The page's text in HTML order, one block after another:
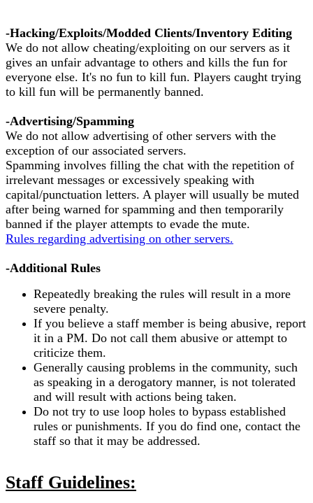
-Hacking/Exploits/Modded Clients/Inventory Editing
We do not allow cheating/exploiting on our servers as it
gives an unfair advantage to others and kills the fun for
everyone else. It's no fun to kill fun. Players caught trying
to kill fun will be permanently banned.
-Advertising/Spamming
We do not allow advertising of other servers with the
exception of our associated servers.
Spamming involves filling the chat with the repetition of
irrelevant messages or excessively speaking with
capital/punctuation letters. A player will usually be muted
after being warned for spamming and then temporarily
banned if the player attempts to evade the mute.
Rules regarding advertising on other servers.
-Additional Rules
Repeatedly breaking the rules will result in a more
severe penalty.
If you believe a staff member is being abusive, report
it in a PM. Do not call them abusive or attempt to
criticize them.
Generally causing problems in the community, such
as speaking in a derogatory manner, is not tolerated
and will result with actions being taken.
Do not try to use loop holes to bypass established
rules or punishments. If you do find one, contact the
staff so that it may be addressed.
Staff Guidelines: